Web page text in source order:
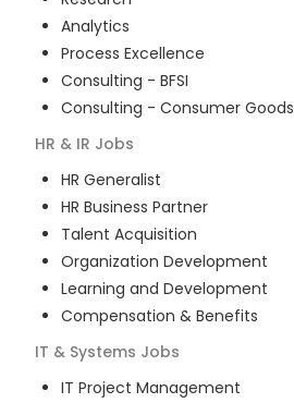
Analytics
Process Excellence
Consulting - BFSI
Consulting - Consumer Goods
HR & IR Jobs
HR Generalist
HR Business Partner
Talent Acquisition
Organization Development
Learning and Development
Compensation & Benefits
IT & Systems Jobs
IT Project Management